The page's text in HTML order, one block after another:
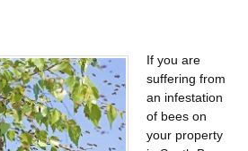
If you are
suffering from
an infestation
of bees on
your property